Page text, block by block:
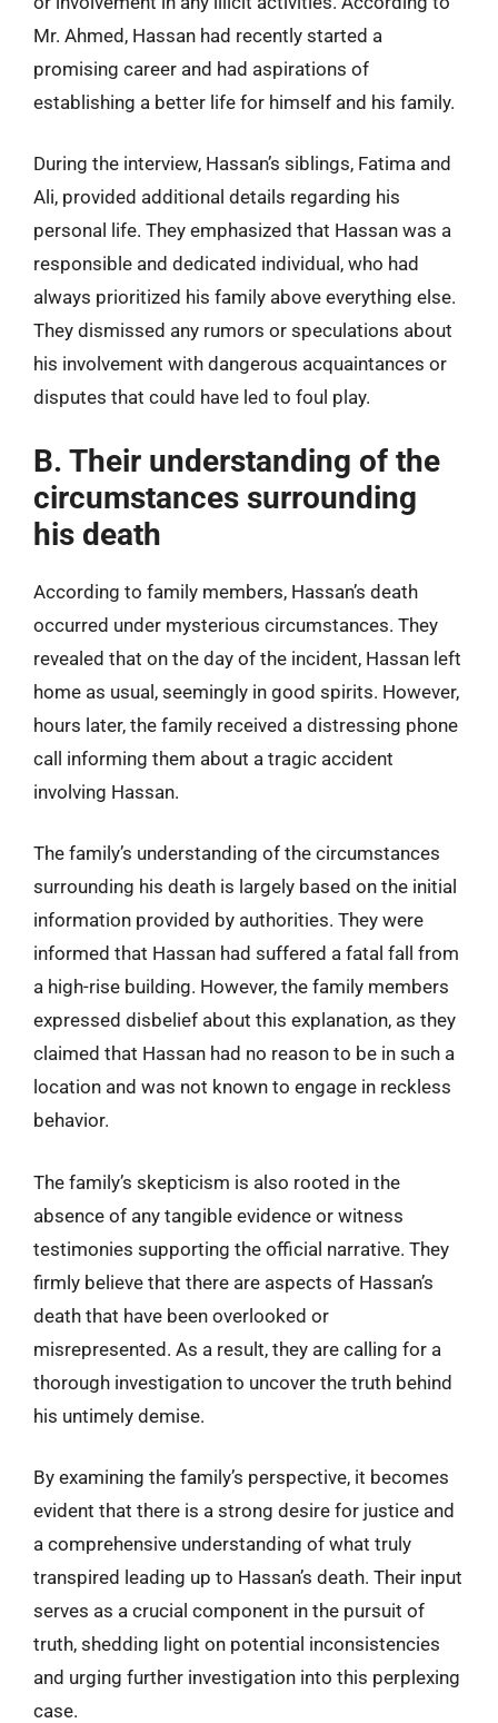
Mr. Ahmed, Hassan had recently started a
promising career and had aspirations of
establishing a better life for himself and his family.
During the interview, Hassan’s siblings, Fatima and
Ali, provided additional details regarding his
personal life. They emphasized that Hassan was a
responsible and dedicated individual, who had
always prioritized his family above everything else.
They dismissed any rumors or speculations about
his involvement with dangerous acquaintances or
disputes that could have led to foul play.
B. Their understanding of the
circumstances surrounding
his death
According to family members, Hassan’s death
occurred under mysterious circumstances. They
revealed that on the day of the incident, Hassan left
home as usual, seemingly in good spirits. However,
hours later, the family received a distressing phone
call informing them about a tragic accident
involving Hassan.
The family’s understanding of the circumstances
surrounding his death is largely based on the initial
information provided by authorities. They were
informed that Hassan had suffered a fatal fall from
a high-rise building. However, the family members
expressed disbelief about this explanation, as they
claimed that Hassan had no reason to be in such a
location and was not known to engage in reckless
behavior.
The family’s skepticism is also rooted in the
absence of any tangible evidence or witness
testimonies supporting the official narrative. They
firmly believe that there are aspects of Hassan’s
death that have been overlooked or
misrepresented. As a result, they are calling for a
thorough investigation to uncover the truth behind
his untimely demise.
By examining the family’s perspective, it becomes
evident that there is a strong desire for justice and
a comprehensive understanding of what truly
transpired leading up to Hassan’s death. Their input
serves as a crucial component in the pursuit of
truth, shedding light on potential inconsistencies
and urging further investigation into this perplexing
case.